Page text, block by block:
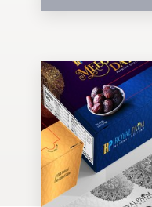
design
Logo design
Business card
Web page design